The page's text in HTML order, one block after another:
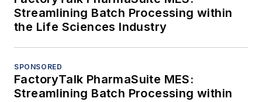
Streamlining Batch Processing within
the Life Sciences Industry
SPONSORED
FactoryTalk PharmaSuite MES:
Streamlining Batch Processing within